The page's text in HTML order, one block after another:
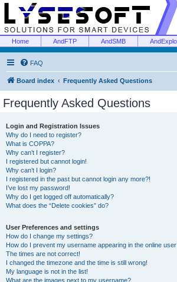
Home AndFTP AndSMB
FAQ
Board index Frequently Asked Questions
Frequently Asked Questions
Login and Registration Issues
Why do I need to register?
What is COPPA?
Why can’t I register?
I registered but cannot login!
Why can’t I login?
I registered in the past but cannot login any more?!
I’ve lost my password!
Why do I get logged off automatically?
What does the “Delete cookies” do?
User Preferences and settings
How do I change my settings?
How do I prevent my username appearing in the online
The times are not correct!
I changed the timezone and the time is still wrong!
My language is not in the list!
What are the images next to my username?